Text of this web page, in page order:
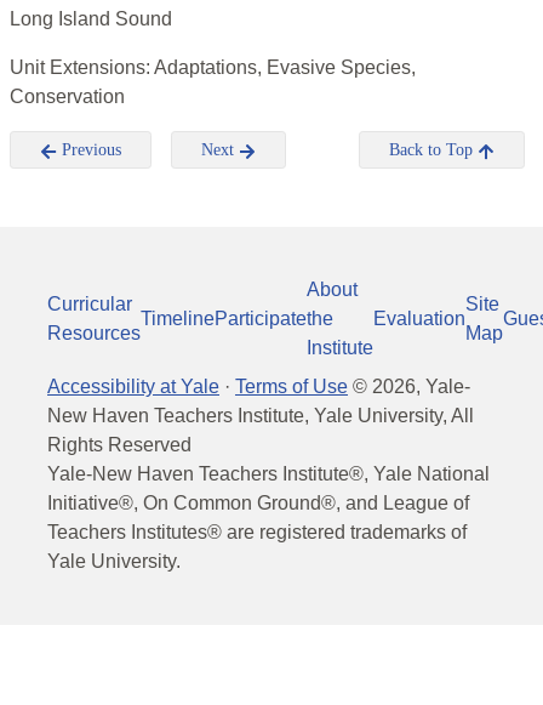
Long Island Sound
Unit Extensions: Adaptations, Evasive Species,
Conservation
Previous Next Back to Top
Curricular
Resources
TimelineParticipate
About
the
Institute
Evaluation
Site
Map
Accessibility at Yale · Terms of Use © 2026, Yale-
New Haven Teachers Institute, Yale University, All
Rights Reserved
Yale-New Haven Teachers Institute®, Yale National
Initiative®, On Common Ground®, and League of
Teachers Institutes® are registered trademarks of
Yale University.